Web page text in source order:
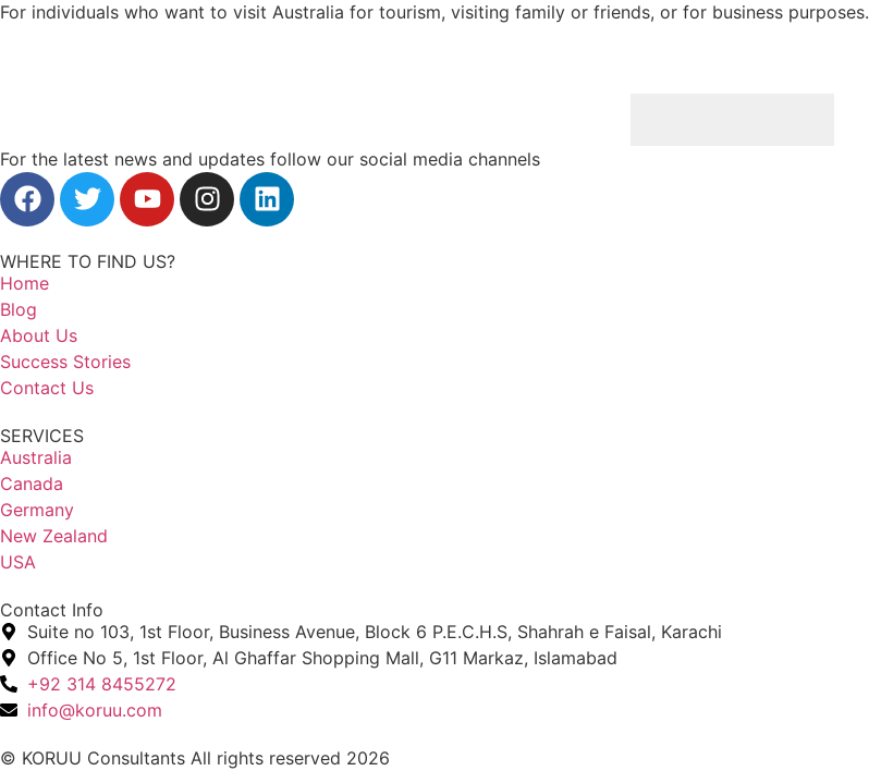
For individuals who want to visit Australia for tourism, visiting family or friends, or for business purposes.
For the latest news and updates follow our social media channels
WHERE TO FIND US?
Home
Blog
About Us
Success Stories
Contact Us
SERVICES
Australia
Canada
Germany
New Zealand
USA
Contact Info
Suite no 103, 1st Floor, Business Avenue, Block 6 P.E.C.H.S, Shahrah e Faisal, Karachi
Office No 5, 1st Floor, Al Ghaffar Shopping Mall, G11 Markaz, Islamabad
+92 314 8455272
info@koruu.com
© KORUU Consultants All rights reserved 2026